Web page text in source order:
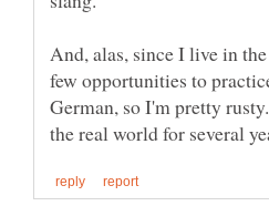
And, alas, since I live in
few opportunities to
German, so I'm pretty